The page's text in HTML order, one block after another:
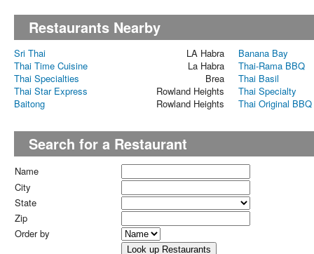
Restaurants Nearby
Sri Thai LA Habra
Banana Bay
Thai Time Cuisine
La Habra
Thai-Rama BBQ
Thai Specialties
Brea
Thai Basil
Thai Star Express
Rowland Heights
Thai Specialty
Baitong
Rowland Heights Thai Original BBQ
Search for a Restaurant
Name
City
State
Zip
Order by